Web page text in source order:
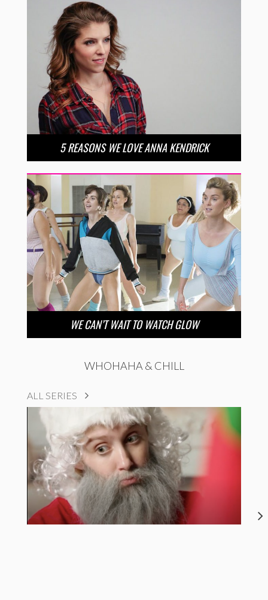
5 REASONS WE LOVE ANNA KENDRICK
WE CAN’T WAIT TO WATCH GLOW
WHOHAHA & CHILL
ALL SERIES